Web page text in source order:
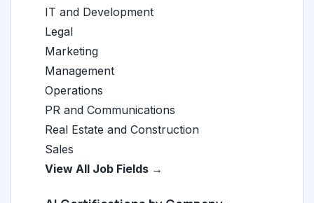
IT and Development
Legal
Marketing
Management
Operations
PR and Communications
Real Estate and Construction
Sales
View All Job Fields →